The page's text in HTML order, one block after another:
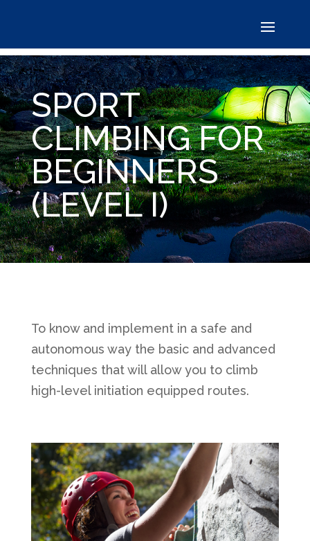
SPORT
CLIMBING FOR
BEGINNERS
(LEVEL I)
To know and implement in a safe and
autonomous way the basic and advanced
techniques that will allow you to climb
high-level initiation equipped routes.